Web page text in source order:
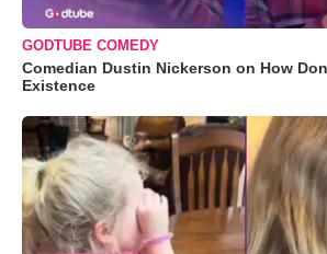
GODTUBE COMEDY
Comedian Dustin Nickerson on How
Existence